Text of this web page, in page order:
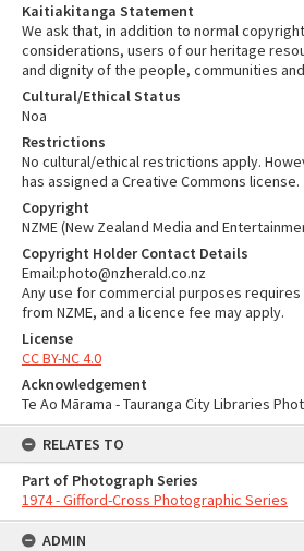
Kaitiakitanga Statement
We ask that, in addition to normal
considerations, users of our heritage
and dignity of the people, communities
Cultural/Ethical Status
Noa
Restrictions
No cultural/ethical restrictions apply.
has assigned a Creative Commons license.
Copyright
NZME (New Zealand Media and
Copyright Holder Contact Details
Email:photo@nzherald.co.nz
Any use for commercial purposes
from NZME, and a licence fee may apply.
License
CC BY-NC 4.0
Acknowledgement
Te Ao Mārama - Tauranga City Libraries
RELATES TO
Part of Photograph Series
1974 - Gifford-Cross Photographic Series
ADMIN